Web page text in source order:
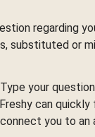
regarding
substituted or
your
can quickly
you to an